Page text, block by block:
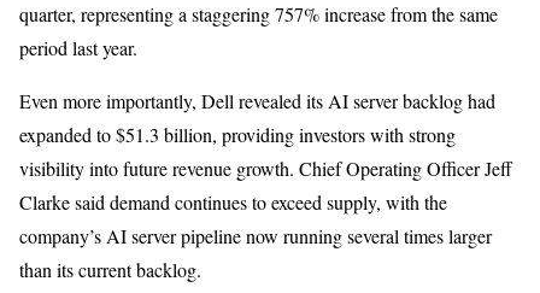
quarter, representing a staggering 757% increase from the same
period last year.
Even more importantly, Dell revealed its AI server backlog had
expanded to $51.3 billion, providing investors with strong
visibility into future revenue growth. Chief Operating Officer Jeff
Clarke said demand continues to exceed supply, with the
company’s AI server pipeline now running several times larger
than its current backlog.